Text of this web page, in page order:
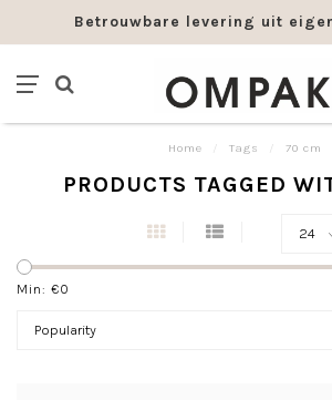
Betrouwbare levering uit
Home Tags 70 cm
PRODUCTS TAGGED
Min: €0